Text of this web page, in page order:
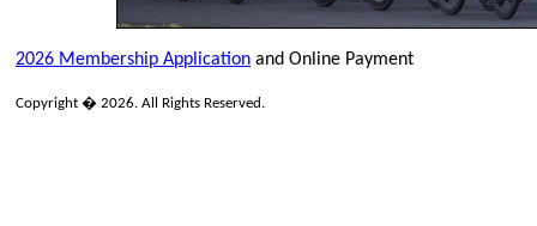
2026 Membership Application and Online Payment
Copyright � 2026. All Rights Reserved.